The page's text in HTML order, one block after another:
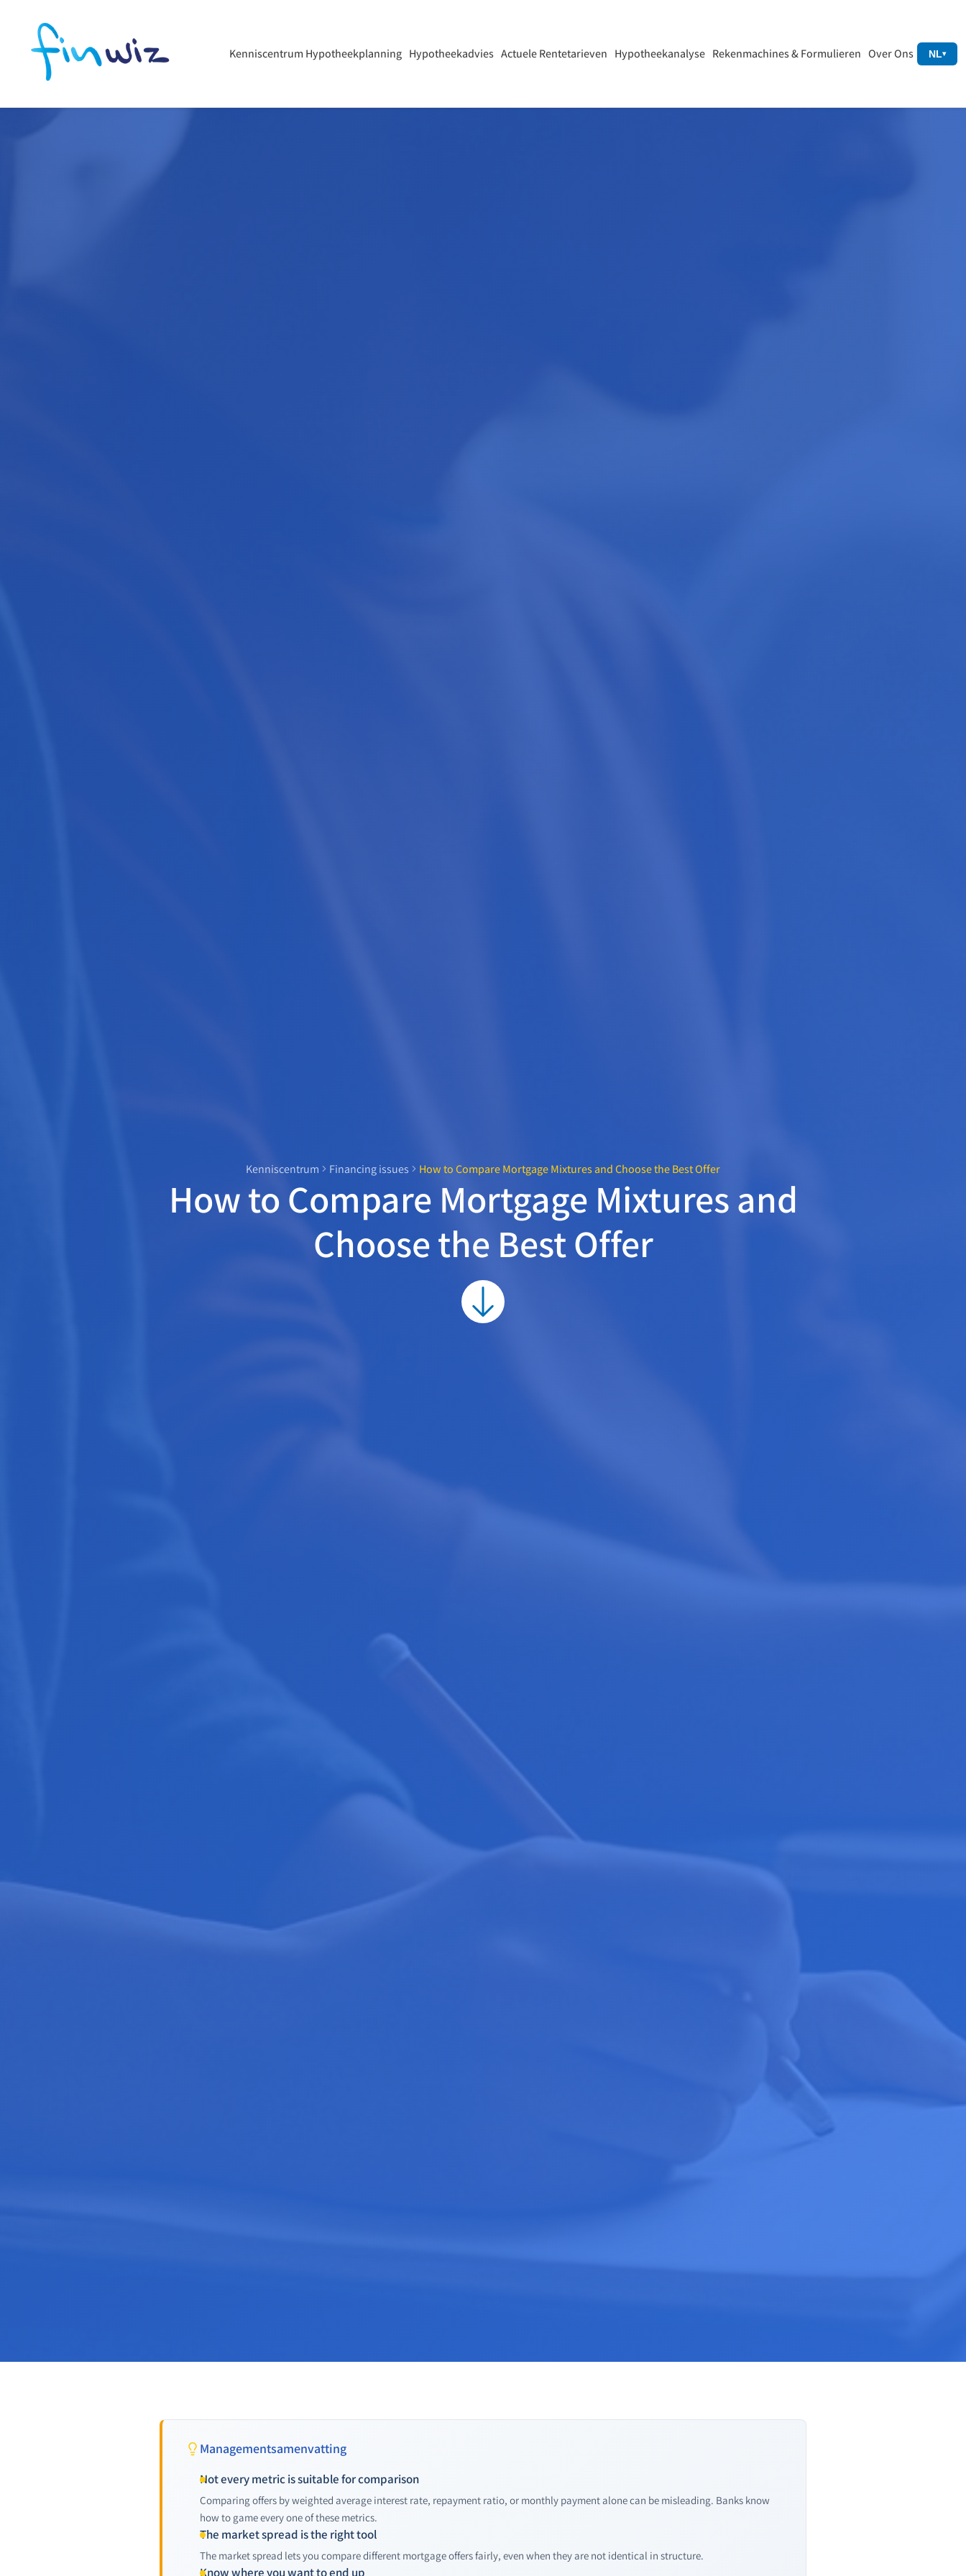
Kenniscentrum Hypotheekplanning Hypotheekadvies Actuele Rentetarieven Hypotheekanalyse Rekenmachines & Formulieren Over Ons NL▾
Kenniscentrum Financing issues How to Compare Mortgage Mixtures and Choose the Best Offer
How to Compare Mortgage Mixtures and
Choose the Best Offer
Managementsamenvatting
Not every metric is suitable for comparison
Comparing offers by weighted average interest rate, repayment ratio, or monthly payment alone can be misleading. Banks know
how to game every one of these metrics.
The market spread is the right tool
The market spread lets you compare different mortgage offers fairly, even when they are not identical in structure.
Know where you want to end up